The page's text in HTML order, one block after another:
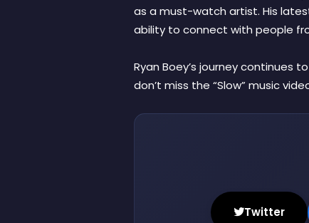
as a must-watch artist. His
ability to connect with people
Ryan Boey’s journey continues
don’t miss the “Slow” music
Twitter